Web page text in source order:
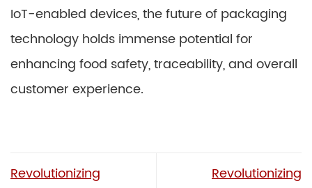
IoT-enabled devices, the future of packaging
technology holds immense potential for
enhancing food safety, traceability, and overall
customer experience.
Revolutionizing
Revolutionizing